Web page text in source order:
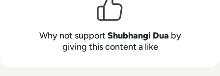
Why not supportShubhangi Dua by
giving this content a like